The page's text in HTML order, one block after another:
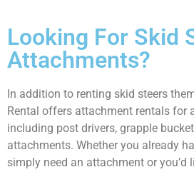
Looking For Skid
Attachments?
In addition to renting skid steers
Rental offers attachment rentals for
including post drivers, grapple
attachments. Whether you already
simply need an attachment or you’d